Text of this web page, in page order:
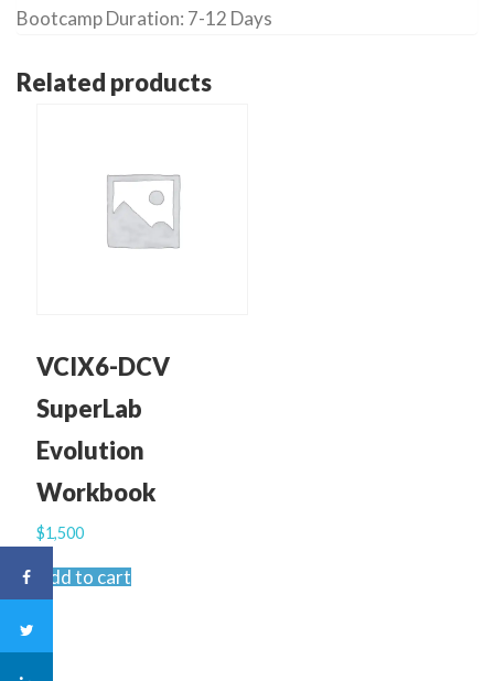
Bootcamp Duration: 7-12 Days
Related products
VCIX6-DCV
SuperLab
Evolution
Workbook
$1,500
Add to cart